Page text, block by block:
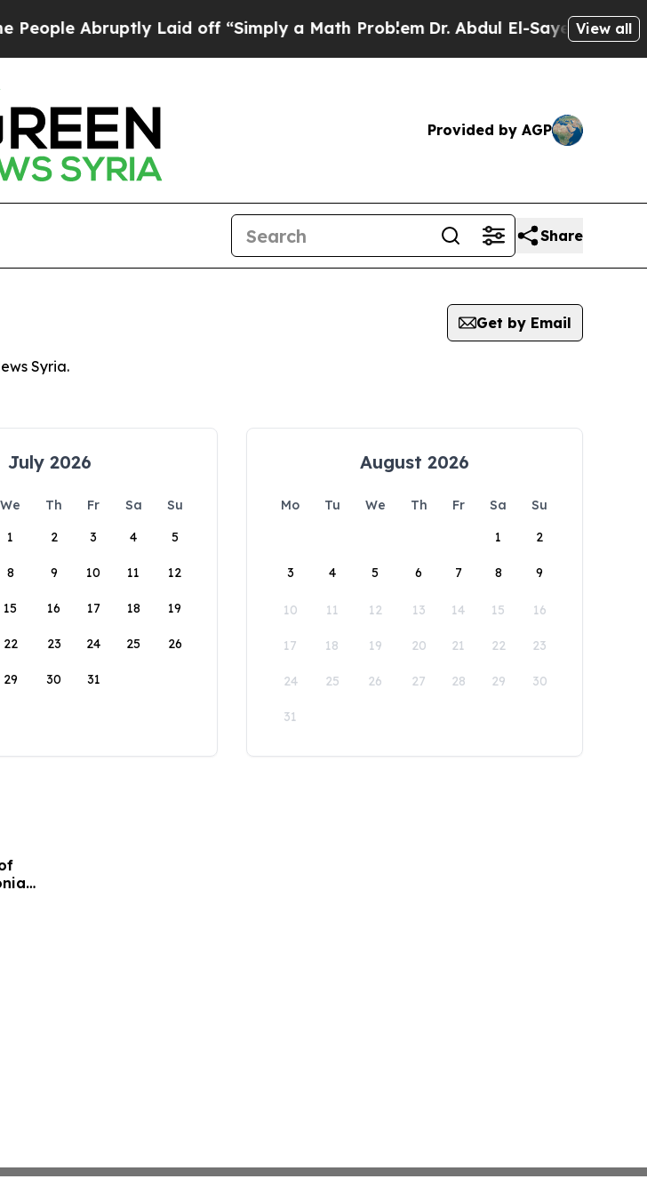
Abruptly Laid off “Simply a Math ProblemDr. Abdul El-Sayed on View all
Provided by AGP
Share
Get by Email
Syria.
July 2026
We Th Fr Sa
Su
1
2 3 4 5
8 9 10 11 12
15 16 17 18 19
22 23 24 25 26
29 30 31
August 2026
Mo Tu We Th Fr Sa
Su
1
2
3 4 5 6 7 8 9
10 11 12 13 14 15 16
17 18 19 20 21 22 23
24 25 26 27 28 29 30
31